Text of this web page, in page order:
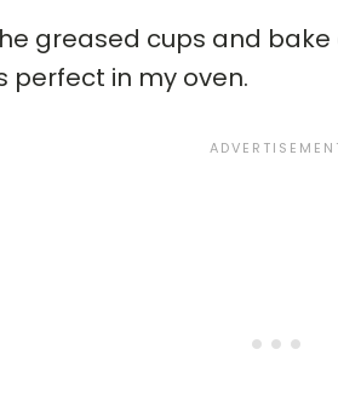
greased cups and
perfect in my oven.